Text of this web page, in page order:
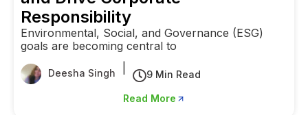
Responsibility
Environmental, Social, and Governance (ESG)
goals are becoming central to
Deesha Singh 9 Min Read
Read More